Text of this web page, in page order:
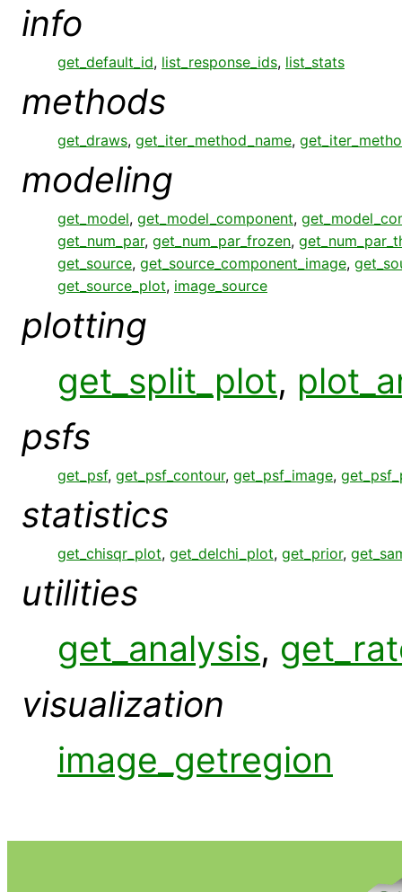
info
get_default_id, list_response_ids, list_stats
methods
get_draws, get_iter_method_name,
modeling
get_model, get_model_component,
get_num_par, get_num_par_frozen,
get_source, get_source_component_image,
get_source_plot, image_source
plotting
get_split_plot,
psfs
get_psf, get_psf_contour, get_psf_image,
statistics
get_chisqr_plot, get_delchi_plot, get_prior,
utilities
get_analysis,
visualization
image_getregion